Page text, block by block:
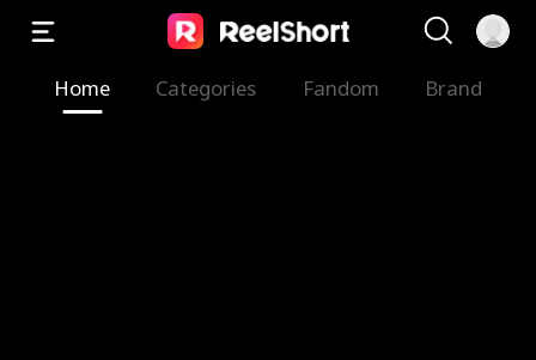
Home Categories Fandom Brand